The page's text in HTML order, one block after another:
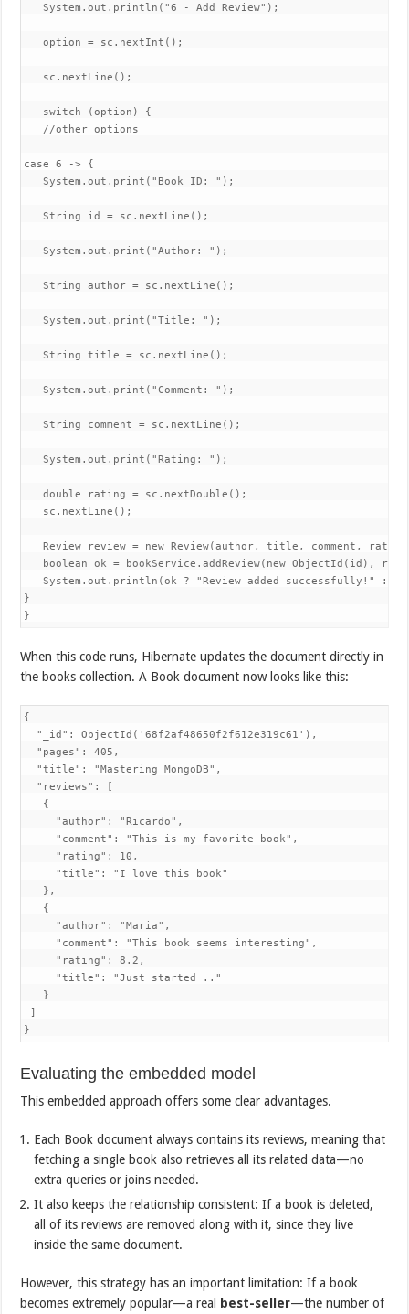
System.out.println("6 - Add Review");
option = sc.nextInt();
sc.nextLine();
switch (option) {
//other options
case 6 -> {
System.out.print("Book ID: ");
String id = sc.nextLine();
System.out.print("Author: ");
String author = sc.nextLine();
System.out.print("Title: ");
String title = sc.nextLine();
System.out.print("Comment: ");
String comment = sc.nextLine();
System.out.print("Rating: ");
double rating = sc.nextDouble();
sc.nextLine();
Review review = new Review(author, title, comment,
boolean ok = bookService.addReview(new ObjectId(id),
System.out.println(ok ? "Review added successfully!" :
}
}
When this code runs, Hibernate updates the document directly in
the books collection. A Book document now looks like this:
{
"_id": ObjectId('68f2af48650f2f612e319c61'),
"pages": 405,
"title": "Mastering MongoDB",
"reviews": [
{
"author": "Ricardo",
"comment": "This is my favorite book",
"rating": 10,
"title": "I love this book"
},
{
"author": "Maria",
"comment": "This book seems interesting",
"rating": 8.2,
"title": "Just started .."
}
]
}
Evaluating the embedded model
This embedded approach offers some clear advantages.
Each Book document always contains its reviews, meaning that
fetching a single book also retrieves all its related data—no
extra queries or joins needed.
It also keeps the relationship consistent: If a book is deleted,
all of its reviews are removed along with it, since they live
inside the same document.
However, this strategy has an important limitation: If a book
becomes extremely popular—a real
best-seller—the number of